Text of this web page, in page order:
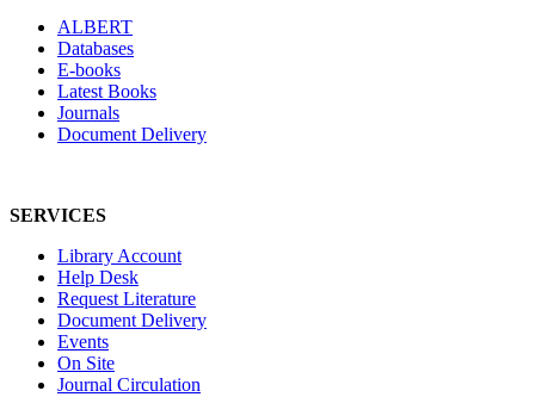
ALBERT
Databases
E-books
Latest Books
Journals
Document Delivery
SERVICES
Library Account
Help Desk
Request Literature
Document Delivery
Events
On Site
Journal Circulation